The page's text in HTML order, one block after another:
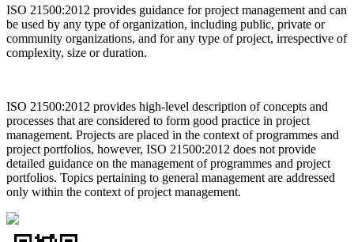
ISO 21500:2012 provides guidance for project management and can
be used by any type of organization, including public, private or
community organizations, and for any type of project, irrespective of
complexity, size or duration.
ISO 21500:2012 provides high-level description of concepts and
processes that are considered to form good practice in project
management. Projects are placed in the context of programmes and
project portfolios, however, ISO 21500:2012 does not provide
detailed guidance on the management of programmes and project
portfolios. Topics pertaining to general management are addressed
only within the context of project management.